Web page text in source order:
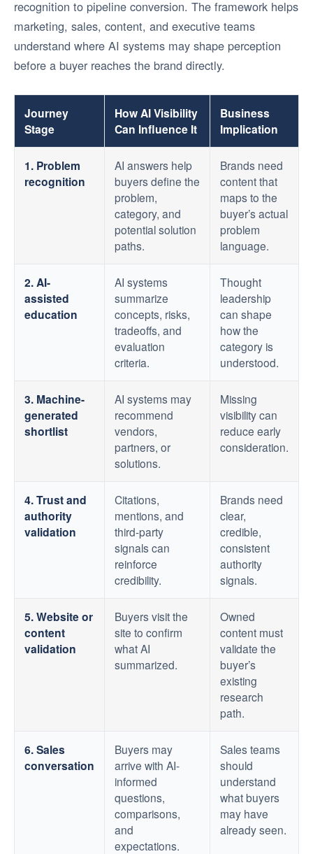
recognition to pipeline conversion. The framework helps
marketing, sales, content, and executive teams
understand where AI systems may shape perception
before a buyer reaches the brand directly.
Journey
Stage
How AI Visibility
Can Influence It
Business
Implication
1. Problem
recognition
AI answers help
buyers define the
problem,
category, and
potential solution
paths.
Brands need
content that
maps to the
buyer’s actual
problem
language.
2. AI-
assisted
education
AI systems
summarize
concepts, risks,
tradeoffs, and
evaluation
criteria.
Thought
leadership
can shape
how the
category is
understood.
3. Machine-
generated
shortlist
AI systems may
recommend
vendors,
partners, or
solutions.
Missing
visibility can
reduce early
consideration.
4. Trust and
authority
validation
Citations,
mentions, and
third-party
signals can
reinforce
credibility.
Brands need
clear,
credible,
consistent
authority
signals.
5. Website or
content
validation
Buyers visit the
site to confirm
what AI
summarized.
Owned
content must
validate the
buyer’s
existing
research
path.
6. Sales
conversation
Buyers may
arrive with AI-
informed
questions,
comparisons,
and
expectations.
Sales teams
should
understand
what buyers
may have
already seen.